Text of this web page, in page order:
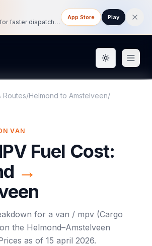
Install the app for faster dispatch tracking on mobile.
App Store Play
Toggle
Routes/Helmond to Amstelveen/
VAN
Fuel Cost:
→
for a van / mpv (Cargo
the Helmond–Amstelveen
as of 15 april 2026.